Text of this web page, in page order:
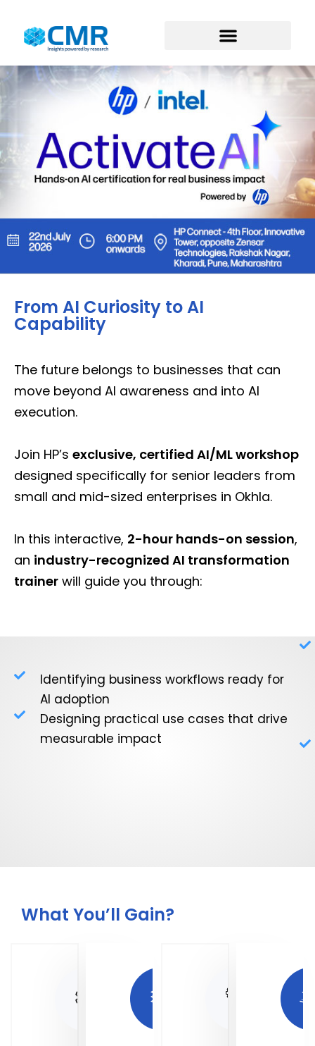
From AI Curiosity to AI
Capability
The future belongs to businesses that can
move beyond AI awareness and into AI
execution.
Join HP’s exclusive, certified AI/ML workshop
designed specifically for senior leaders from
small and mid-sized enterprises in Okhla.
In this interactive, 2-hour hands-on session,
an industry-recognized AI transformation
trainer will guide you through:
Identifying business workflows ready for
AI adoption
Designing practical use cases that drive
measurable impact
What You’ll Gain?